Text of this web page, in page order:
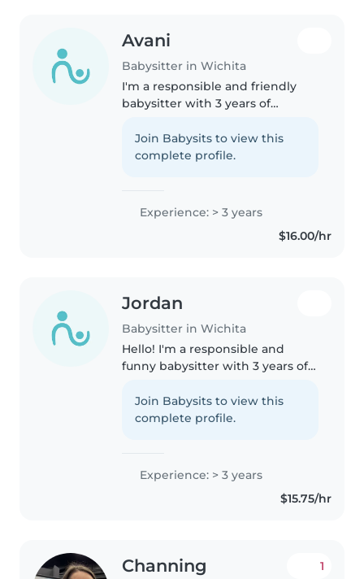
Avani
Babysitter in Wichita
I'm a responsible and friendly
babysitter with 3 years of
toddlers. I enjoy reading,
crafting, and playing games with
Join Babysits to view this
complete profile.
Experience: > 3 years
$16.00/hr
Jordan
Babysitter in Wichita
Hello! I'm a responsible and
funny babysitter with 3 years of
all ages. I'm currently in school
and love engaging with kids
Join Babysits to view this
complete profile.
Experience: > 3 years
$15.75/hr
Channing 1